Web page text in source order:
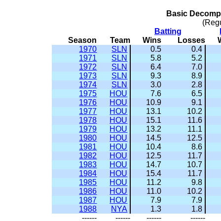
Basic
Batting
Season
Team Wins Losses
1970
SLN 0.5
0.4
1971
SLN 5.8
5.2
1972
SLN 6.4
7.0
1973
SLN 9.3
8.9
1974
SLN 3.0
2.8
1975
HOU 7.6
6.5
1976
HOU 10.9
9.1
1977
HOU 13.1
10.2
1978
HOU 15.1
11.6
1979
HOU 13.2
11.1
1980
HOU 14.5
12.5
1981
HOU 10.4
8.6
1982
HOU 12.5
11.7
1983
HOU 14.7
10.7
1984
HOU 15.4
11.7
1985
HOU 11.2
9.8
1986
HOU 11.0
10.2
1987
HOU 7.9
7.9
1988
NYA 1.3
1.8
------
------ ------ ------